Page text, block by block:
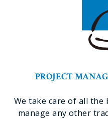
PROJECT
We take care of all
manage any other